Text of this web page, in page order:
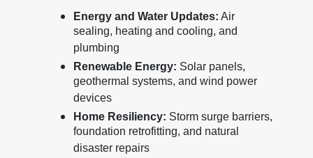
Energy and Water Updates: Air
sealing, heating and cooling, and
plumbing
Renewable Energy: Solar panels,
geothermal systems, and wind power
devices
Home Resiliency: Storm surge barriers,
foundation retrofitting, and natural
disaster repairs